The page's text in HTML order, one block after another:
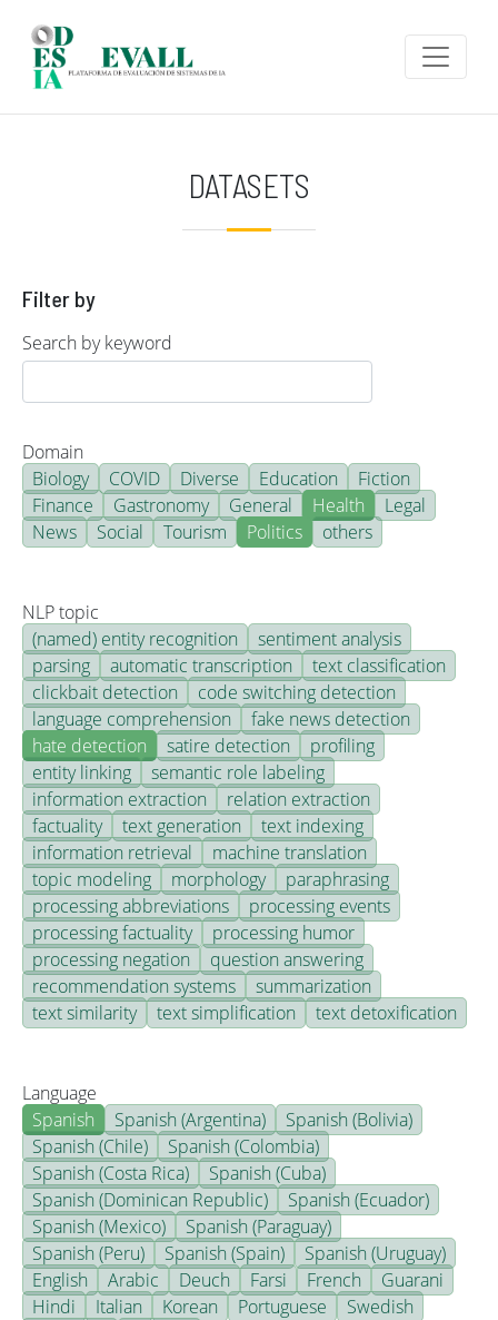
DATASETS
Filter by
Search by keyword
Domain
Biology
COVID Diverse Education
Fiction
Finance
Gastronomy General Health
Legal
News
Social Tourism Politics others
NLP topic
(named) entity recognition
sentiment analysis
parsing
automatic transcription
text classification
clickbait detection
code switching detection
language comprehension
fake news detection
hate detection
satire detection
profiling
entity linking
semantic role labeling
information extraction
relation extraction
factuality
text generation
text indexing
information retrieval
machine translation
topic modeling
morphology
paraphrasing
processing abbreviations
processing events
processing factuality
processing humor
processing negation
question answering
recommendation systems
summarization
text similarity
text simplification text detoxification
Language
Spanish
Spanish (Argentina)
Spanish (Bolivia)
Spanish (Chile)
Spanish (Colombia)
Spanish (Costa Rica)
Spanish (Cuba)
Spanish (Dominican Republic)
Spanish (Ecuador)
Spanish (Mexico)
Spanish (Paraguay)
Spanish (Peru)
Spanish (Spain)
Spanish (Uruguay)
English
Arabic Deuch Farsi French
Guarani
Hindi
Italian Korean Portuguese
Swedish